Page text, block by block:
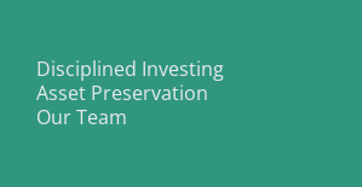
Disciplined Investing
Asset Preservation
Our Team